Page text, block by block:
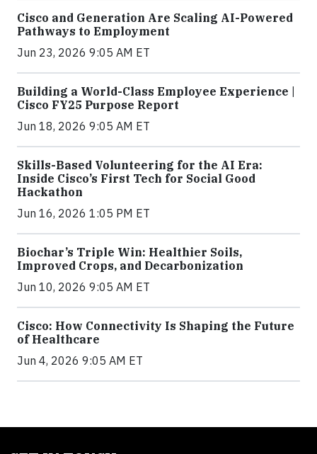
Cisco and Generation Are Scaling AI-Powered
Pathways to Employment
Jun 23, 2026 9:05 AM ET
Building a World-Class Employee Experience |
Cisco FY25 Purpose Report
Jun 18, 2026 9:05 AM ET
Skills-Based Volunteering for the AI Era:
Inside Cisco’s First Tech for Social Good
Hackathon
Jun 16, 2026 1:05 PM ET
Biochar’s Triple Win: Healthier Soils,
Improved Crops, and Decarbonization
Jun 10, 2026 9:05 AM ET
Cisco: How Connectivity Is Shaping the Future
of Healthcare
Jun 4, 2026 9:05 AM ET